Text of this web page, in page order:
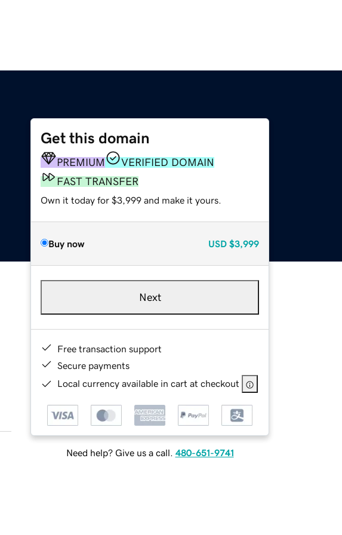
Get this domain
PREMIUM
VERIFIED DOMAIN
FAST TRANSFER
Own it today for $3,999 and make it yours.
Buy now USD $3,999
Next
Free transaction support
Secure payments
Local currency available in cart at checkout
Need help? Give us a call. 480-651-9741